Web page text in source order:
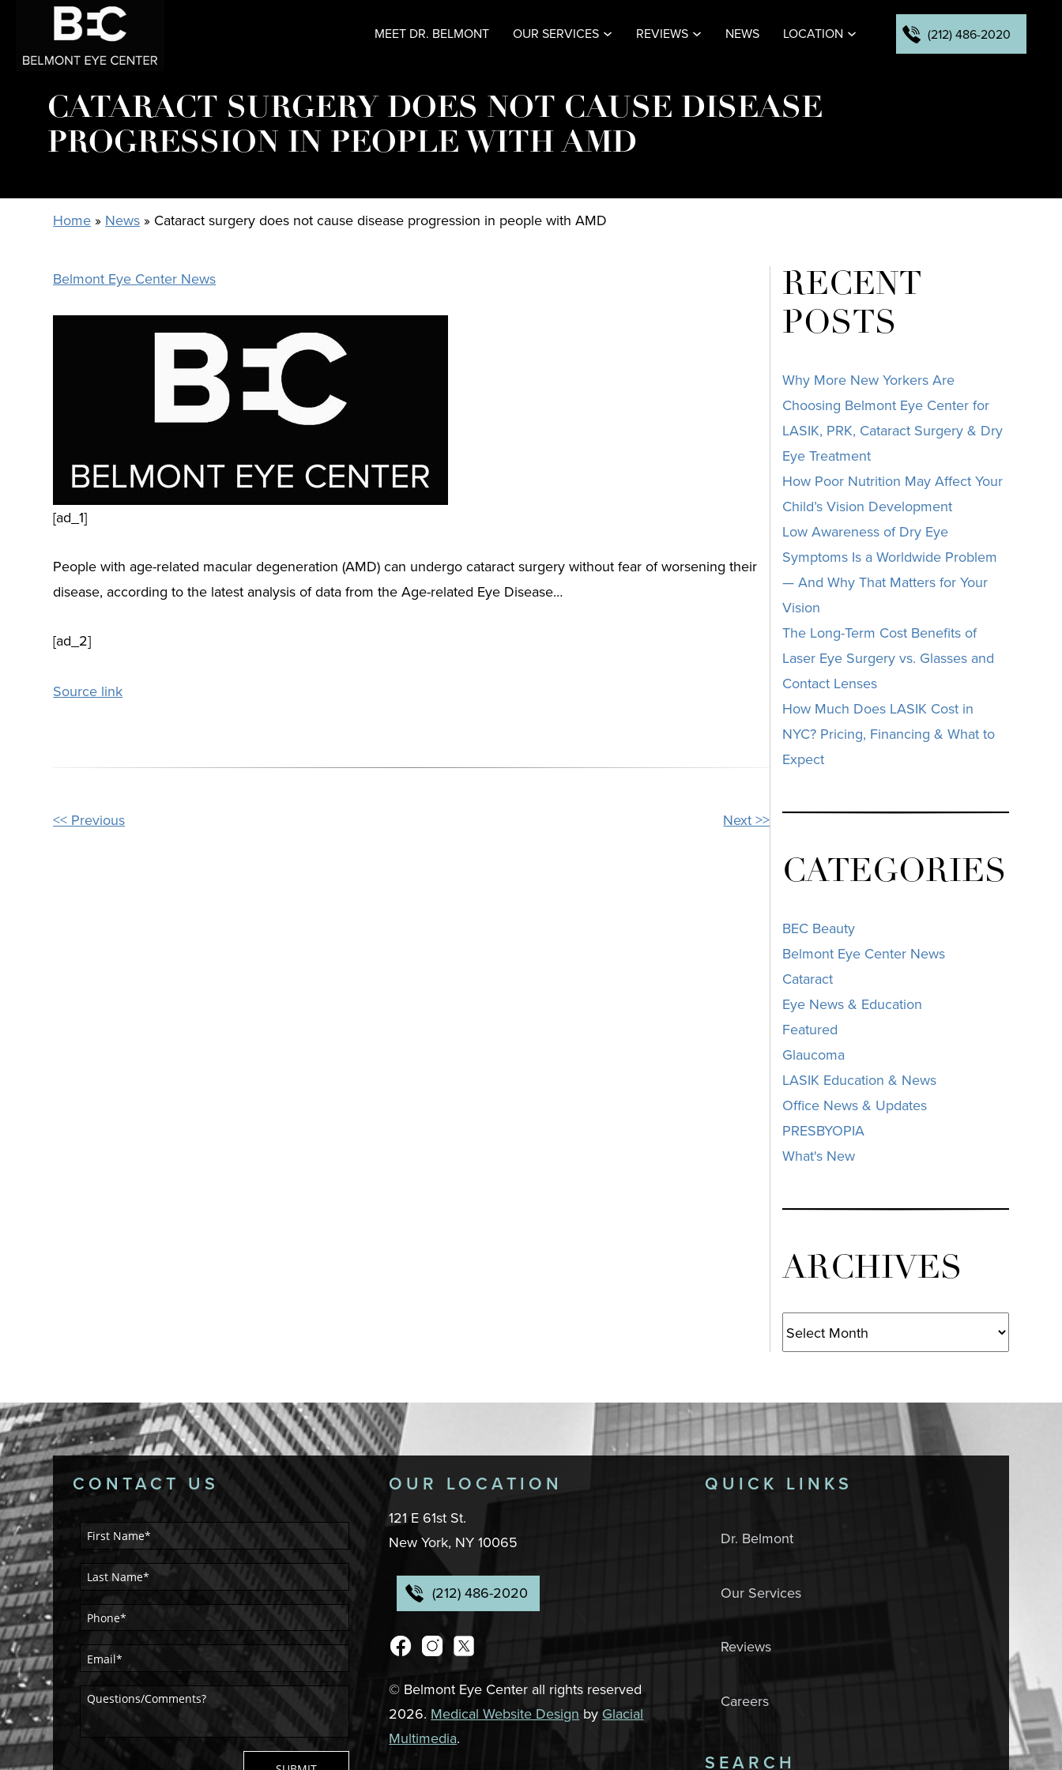
MEET DR. BELMONT OUR SERVICES REVIEWS NEWS LOCATION (212) 486-2020
CATARACT SURGERY DOES NOT CAUSE DISEASE
PROGRESSION IN PEOPLE WITH AMD
Home » News » Cataract surgery does not cause disease progression in people with AMD
Belmont Eye Center News
[ad_1]
People with age-related macular degeneration (AMD) can undergo cataract surgery without fear of worsening their
disease, according to the latest analysis of data from the Age-related Eye Disease…
[ad_2]
Source link
OTHER
<< Previous Next >>
RECENT
POSTS
Why More New Yorkers Are
Choosing Belmont Eye Center for
LASIK, PRK, Cataract Surgery & Dry
Eye Treatment
How Poor Nutrition May Affect Your
Child’s Vision Development
Low Awareness of Dry Eye
Symptoms Is a Worldwide Problem
— And Why That Matters for Your
Vision
The Long-Term Cost Benefits of
Laser Eye Surgery vs. Glasses and
Contact Lenses
How Much Does LASIK Cost in
NYC? Pricing, Financing & What to
Expect
CATEGORIES
BEC Beauty
Belmont Eye Center News
Cataract
Eye News & Education
Featured
Glaucoma
LASIK Education & News
Office News & Updates
PRESBYOPIA
What's New
ARCHIVES
Archives
CONTACT US OUR LOCATION
121 E 61st St.
New York, NY 10065
(212) 486-2020
© Belmont Eye Center all rights reserved
2026. Medical Website Design by Glacial
Multimedia.
QUICK LINKS
Dr. Belmont
Our Services
Reviews
Careers
SEARCH